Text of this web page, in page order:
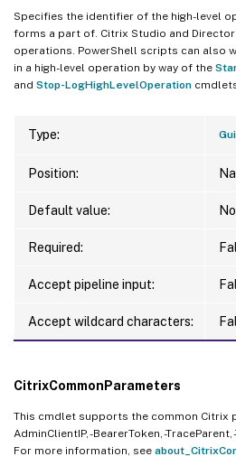
Specifies the identifier of the high-level
forms a part of. Citrix Studio and
operations. PowerShell scripts can also
in a high-level operation by way of the
and Stop-LogHighLevelOperation
Type:
Position:
Default value:
Required:
Accept pipeline input:
Accept wildcard characters:
CitrixCommonParameters
This cmdlet supports the common Citrix
AdminClientIP, -BearerToken, -
For more information, see